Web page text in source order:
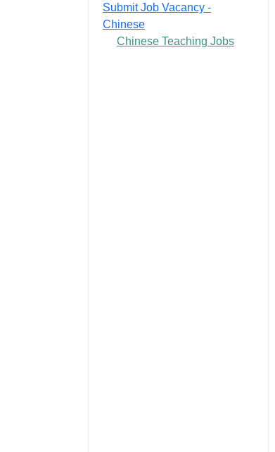
Submit Job Vacancy -
Chinese
Chinese Teaching Jobs